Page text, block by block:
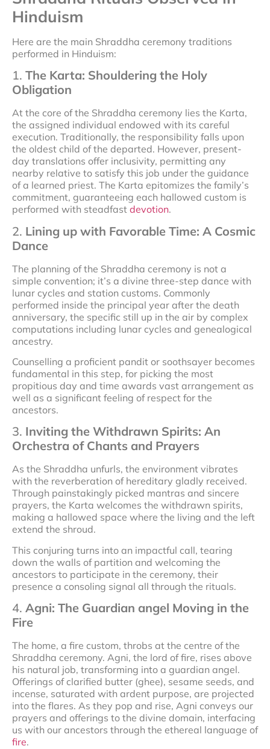
Hinduism
Here are the main Shraddha ceremony traditions
performed in Hinduism:
1. The Karta: Shouldering the Holy
Obligation
At the core of the Shraddha ceremony lies the Karta,
the assigned individual endowed with its careful
execution. Traditionally, the responsibility falls upon
the oldest child of the departed. However, present-
day translations offer inclusivity, permitting any
nearby relative to satisfy this job under the guidance
of a learned priest. The Karta epitomizes the family’s
commitment, guaranteeing each hallowed custom is
performed with steadfast devotion.
2. Lining up with Favorable Time: A Cosmic
Dance
The planning of the Shraddha ceremony is not a
simple convention; it’s a divine three-step dance with
lunar cycles and station customs. Commonly
performed inside the principal year after the death
anniversary, the specific still up in the air by complex
computations including lunar cycles and genealogical
ancestry.
Counselling a proficient pandit or soothsayer becomes
fundamental in this step, for picking the most
propitious day and time awards vast arrangement as
well as a significant feeling of respect for the
ancestors.
3. Inviting the Withdrawn Spirits: An
Orchestra of Chants and Prayers
As the Shraddha unfurls, the environment vibrates
with the reverberation of hereditary gladly received.
Through painstakingly picked mantras and sincere
prayers, the Karta welcomes the withdrawn spirits,
making a hallowed space where the living and the left
extend the shroud.
This conjuring turns into an impactful call, tearing
down the walls of partition and welcoming the
ancestors to participate in the ceremony, their
presence a consoling signal all through the rituals.
4. Agni: The Guardian angel Moving in the
Fire
The home, a fire custom, throbs at the centre of the
Shraddha ceremony. Agni, the lord of fire, rises above
his natural job, transforming into a guardian angel.
Offerings of clarified butter (ghee), sesame seeds, and
incense, saturated with ardent purpose, are projected
into the flares. As they pop and rise, Agni conveys our
prayers and offerings to the divine domain, interfacing
us with our ancestors through the ethereal language of
fire.